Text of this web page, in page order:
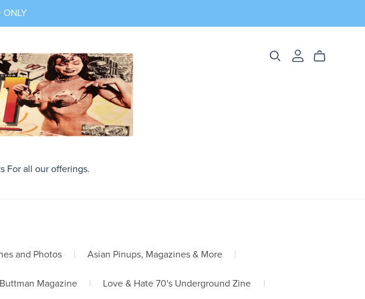
ONLY
For all our offerings.
and Photos | Asian Pinups, Magazines & More |
Buttman Magazine | Love & Hate 70's Underground Zine |